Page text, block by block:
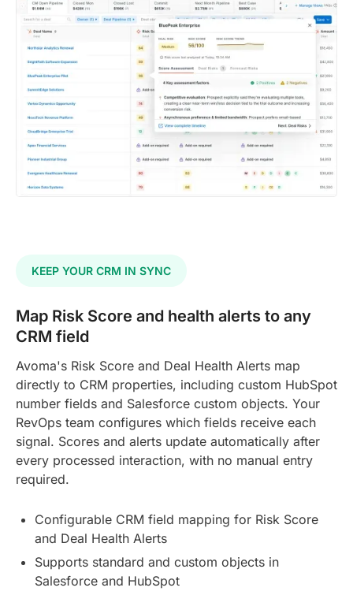
KEEP YOUR CRM IN SYNC
Map Risk Score and health alerts to any
CRM field
Avoma's Risk Score and Deal Health Alerts map
directly to CRM properties, including custom HubSpot
number fields and Salesforce custom objects. Your
RevOps team configures which fields receive each
signal. Scores and alerts update automatically after
every processed interaction, with no manual entry
required.
Configurable CRM field mapping for Risk Score
and Deal Health Alerts
Supports standard and custom objects in
Salesforce and HubSpot